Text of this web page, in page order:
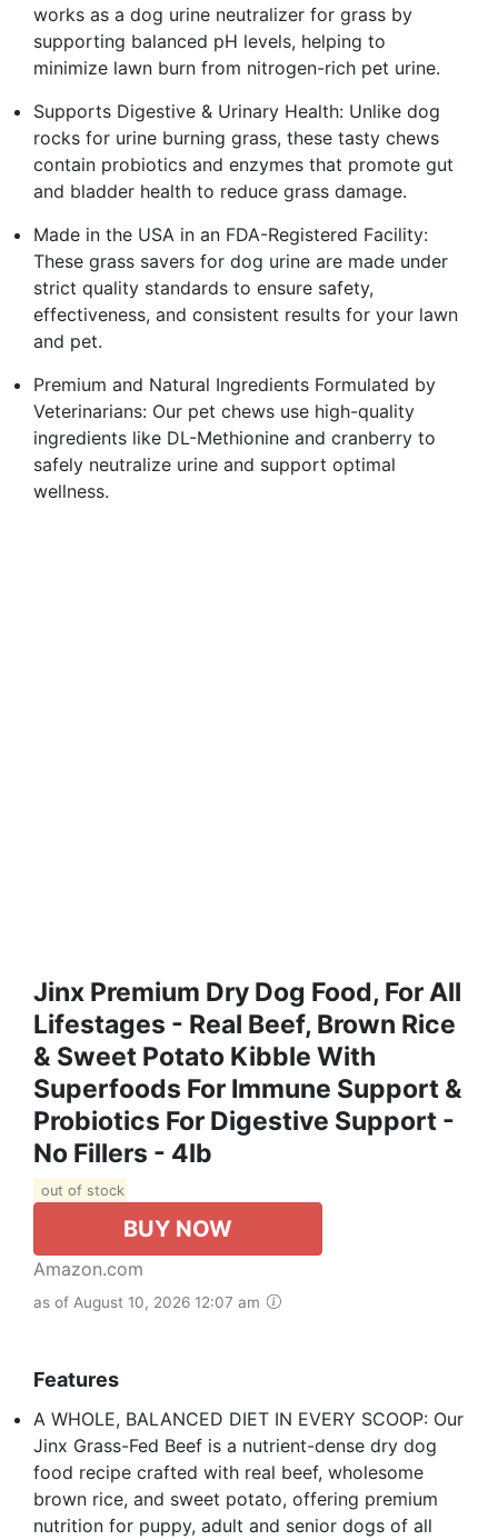
works as a dog urine neutralizer for grass by
supporting balanced pH levels, helping to
minimize lawn burn from nitrogen-rich pet urine.
Supports Digestive & Urinary Health: Unlike dog
rocks for urine burning grass, these tasty chews
contain probiotics and enzymes that promote gut
and bladder health to reduce grass damage.
Made in the USA in an FDA-Registered Facility:
These grass savers for dog urine are made under
strict quality standards to ensure safety,
effectiveness, and consistent results for your lawn
and pet.
Premium and Natural Ingredients Formulated by
Veterinarians: Our pet chews use high-quality
ingredients like DL-Methionine and cranberry to
safely neutralize urine and support optimal
wellness.
Jinx Premium Dry Dog Food, For All
Lifestages - Real Beef, Brown Rice
& Sweet Potato Kibble With
Superfoods For Immune Support &
Probiotics For Digestive Support -
No Fillers - 4lb
out of stock
BUY NOW
Amazon.com
as of August 10, 2026 12:07 am
Features
A WHOLE, BALANCED DIET IN EVERY SCOOP: Our
Jinx Grass-Fed Beef is a nutrient-dense dry dog
food recipe crafted with real beef, wholesome
brown rice, and sweet potato, offering premium
nutrition for puppy, adult and senior dogs of all